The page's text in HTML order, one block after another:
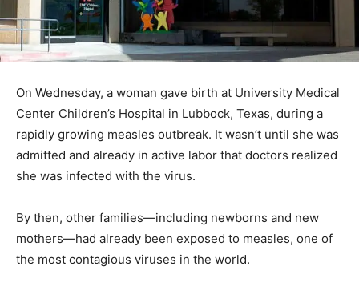
On Wednesday, a woman gave birth at University Medical
Center Children’s Hospital in Lubbock, Texas, during a
rapidly growing measles outbreak. It wasn’t until she was
admitted and already in active labor that doctors realized
she was infected with the virus.
By then, other families—including newborns and new
mothers—had already been exposed to measles, one of
the most contagious viruses in the world.